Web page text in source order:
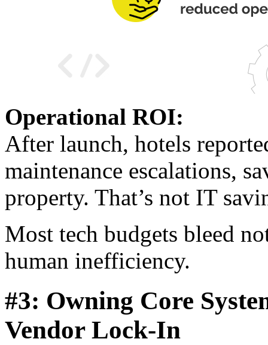
Operational ROI:
After launch, hotels
maintenance escalations,
property. That’s not IT
Most tech budgets bleed
human inefficiency.
#3: Owning Core
Vendor Lock-In